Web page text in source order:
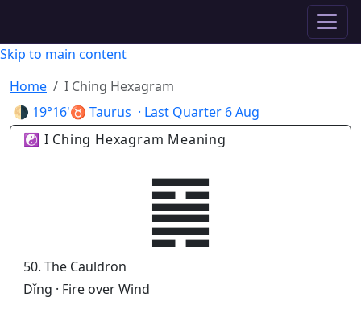
Skip to main content
Home
I Ching Hexagram
🌗 19°16'♉ Taurus · Last Quarter 6 Aug
☯ I Ching Hexagram Meaning
䷱
50. The Cauldron
Dǐng · Fire over Wind